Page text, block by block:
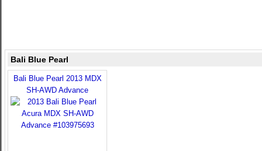
Bali Blue Pearl
Bali Blue Pearl 2013 MDX
SH-AWD Advance